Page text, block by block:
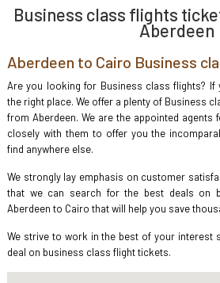
Business class flights
Aberdeen
Aberdeen to Cairo Business
Are you looking for Business class flights? If
the right place. We offer a plenty of Business
from Aberdeen. We are the appointed agents
closely with them to offer you the
find anywhere else.
We strongly lay emphasis on customer
that we can search for the best deals on
Aberdeen to Cairo that will help you save
We strive to work in the best of your interest
deal on business class flight tickets.